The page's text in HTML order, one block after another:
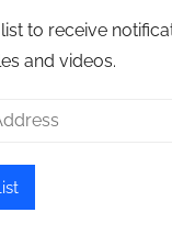
to receive
and videos.